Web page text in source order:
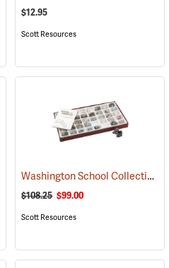
$12.95
Scott Resources
(76599) Washington School Collection
$108.25 $99.00
Scott Resources